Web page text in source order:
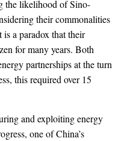
the likelihood of Sino-
their commonalities
a paradox that their
for many years. Both
partnerships at the turn
this required over 15
and exploiting energy
one of China’s